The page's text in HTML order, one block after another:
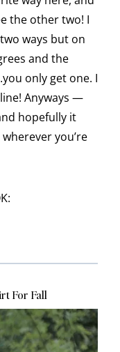
the other two! I
ways but on
and the
only get one. I
Anyways —
hopefully it
you’re
For Fall